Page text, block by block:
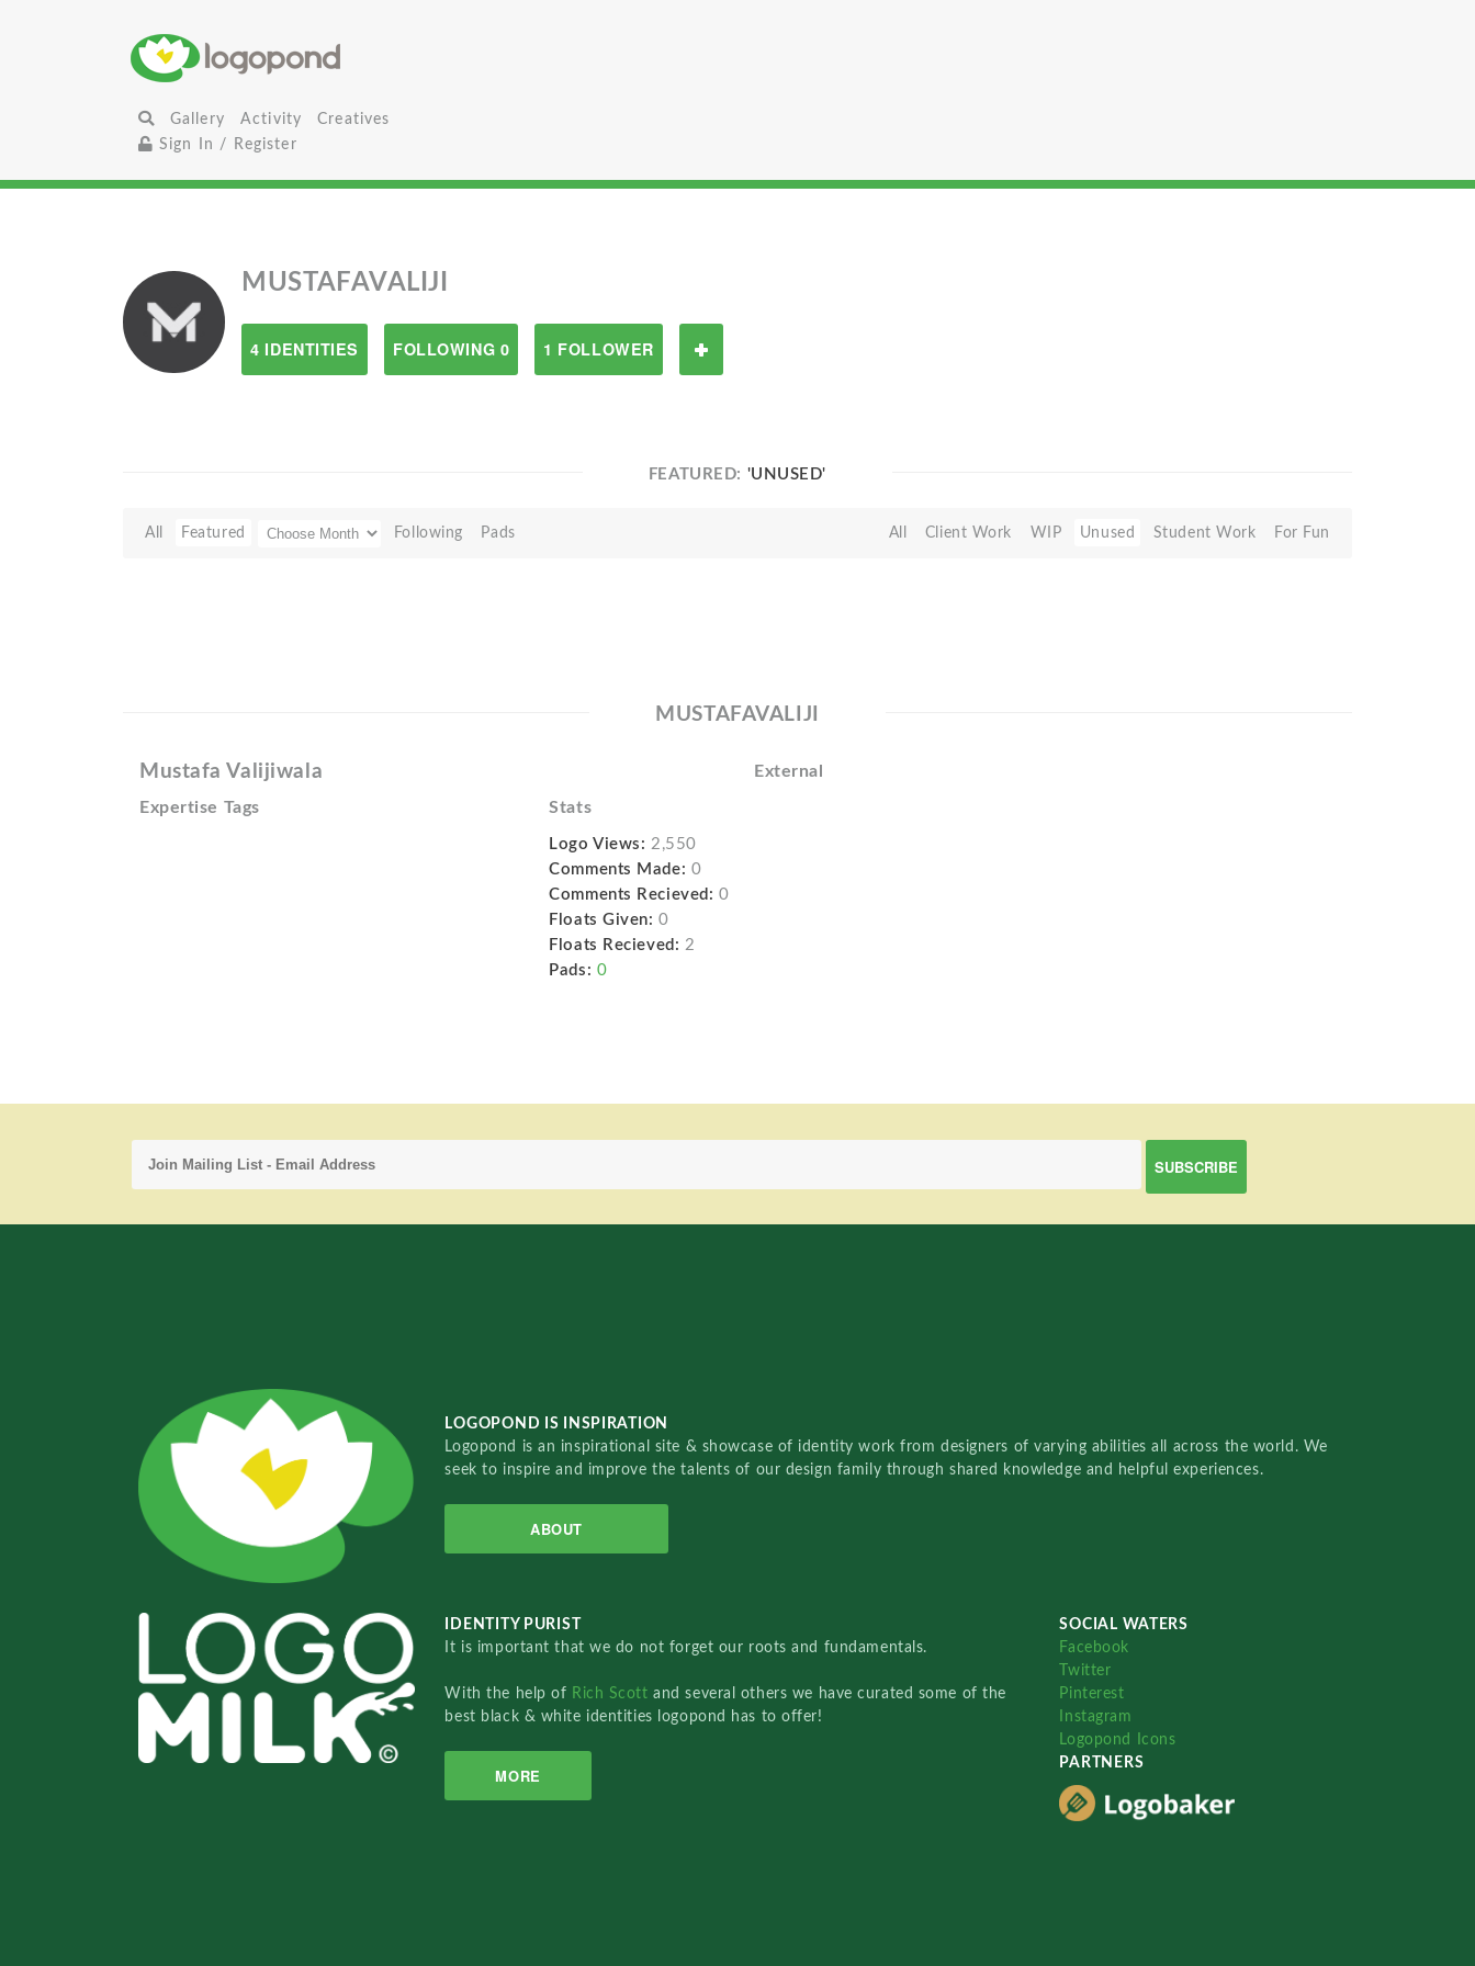
Gallery Activity
Creatives
Sign In / Register
MUSTAFAVALIJI
4 IDENTITIES FOLLOWING 0 1 FOLLOWER
FEATURED: 'UNUSED'
All Featured Following Pads All Client Work WIP Unused Student Work For Fun
MUSTAFAVALIJI
Mustafa Valijiwala External
Expertise Tags Stats
Logo Views: 2,550
Comments Made: 0
Comments Recieved: 0
Floats Given: 0
Floats Recieved: 2
Pads: 0
LOGOPOND IS INSPIRATION
Logopond is an inspirational site & showcase of identity work from designers of varying abilities all across the world. We
seek to inspire and improve the talents of our design family through shared knowledge and helpful experiences.
ABOUT
IDENTITY PURIST
It is important that we do not forget our roots and fundamentals.
With the help of Rich Scottand several others we have curated some of the
best black & white identities logopond has to offer!
MORE
SOCIAL WATERS
Facebook
Twitter
Pinterest
Instagram
Logopond Icons
PARTNERS